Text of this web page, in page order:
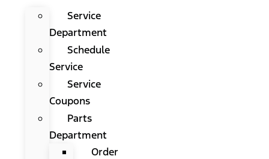
Service
Department
Schedule
Service
Service
Coupons
Parts
Department
Order